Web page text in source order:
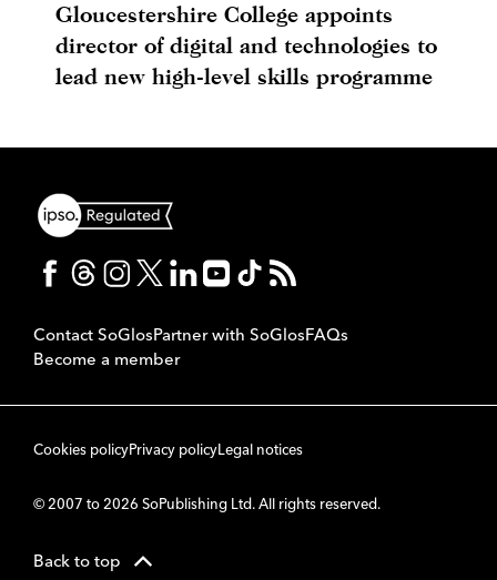
Gloucestershire College appoints
director of digital and technologies to
lead new high-level skills programme
Contact SoGlosPartner with SoGlosFAQs
Become a member
Cookies policyPrivacy policyLegal notices
© 2007 to 2026 SoPublishing Ltd. All rights reserved.
Back to top